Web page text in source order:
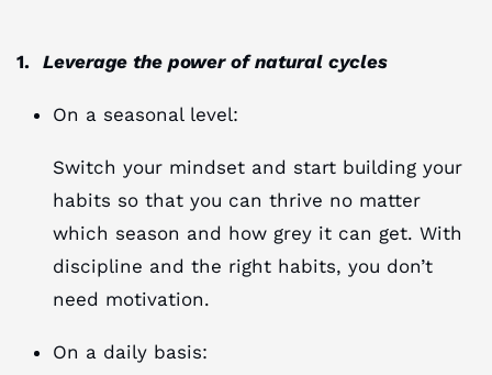
1. Leverage the power of natural cycles
On a seasonal level:
Switch your mindset and start building your
habits so that you can thrive no matter
which season and how grey it can get. With
discipline and the right habits, you don’t
need motivation.
On a daily basis: